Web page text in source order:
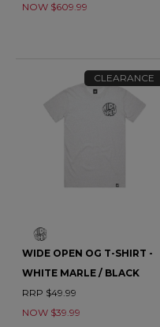
NOW $609.99
CLEARANCE
WIDE OPEN OG T-SHIRT -
WHITE MARLE / BLACK
RRP $49.99
NOW $39.99